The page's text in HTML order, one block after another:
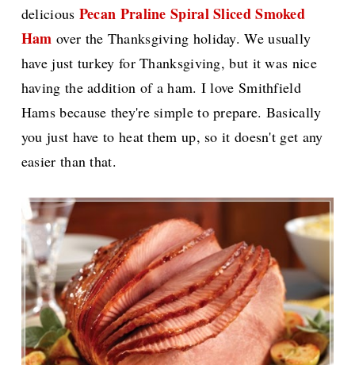
delicious Pecan Praline Spiral Sliced Smoked
Ham over the Thanksgiving holiday. We usually
have just turkey for Thanksgiving, but it was nice
having the addition of a ham. I love Smithfield
Hams because they're simple to prepare. Basically
you just have to heat them up, so it doesn't get any
easier than that.